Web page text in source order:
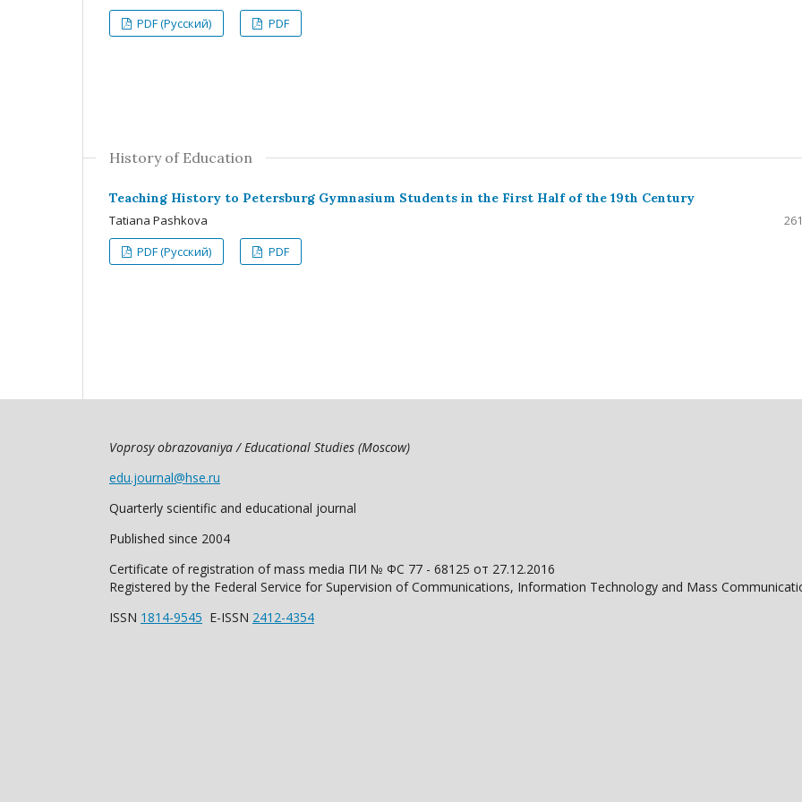
PDF (Русский) PDF
History of Education
Teaching History to Petersburg Gymnasium Students in the First Half of the 19th Century
Tatiana Pashkova
PDF (Русский)
PDF
Voprosy obrazovaniya / Educational Studies (Moscow)
edu.journal@hse.ru
Quarterly scientific and educational journal
Published since 2004
Certificate of registration of mass media ПИ № ФС 77 - 68125 от 27.12.2016
Registered by the Federal Service for Supervision of Communications, Information Technology and Mass
ISSN 1814-9545 E-ISSN 2412-4354